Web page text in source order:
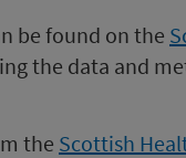
be found on the
the data and
the Scottish